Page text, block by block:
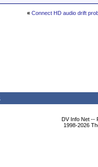
« Connect HD audio drift
DV Info Net --
1998-2026